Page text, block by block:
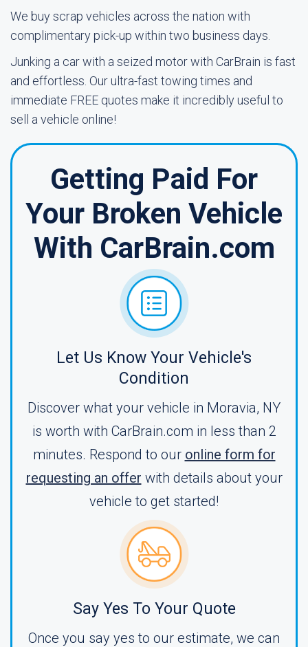
We buy scrap vehicles across the nation with
complimentary pick-up within two business days.
Junking a car with a seized motor with CarBrain is fast
and effortless. Our ultra-fast towing times and
immediate FREE quotes make it incredibly useful to
sell a vehicle online!
Getting Paid For
Your Broken Vehicle
With CarBrain.com
Let Us Know Your Vehicle's
Condition
Discover what your vehicle in Moravia, NY
is worth with CarBrain.com in less than 2
minutes. Respond to our online form for
requesting an offer with details about your
vehicle to get started!
Say Yes To Your Quote
Once you say yes to our estimate, we can